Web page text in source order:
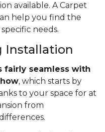
available. A Carpet
help you find the
needs.
Installation
fairly seamless with
, which starts by
to your space for at
from